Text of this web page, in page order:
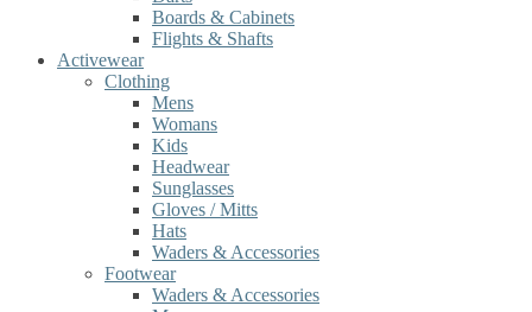
Boards & Cabinets
Flights & Shafts
Activewear
Clothing
Mens
Womans
Kids
Headwear
Sunglasses
Gloves / Mitts
Hats
Waders & Accessories
Footwear
Waders & Accessories